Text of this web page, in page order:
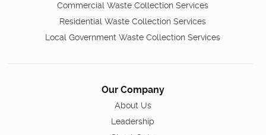
Commercial Waste Collection Services
Residential Waste Collection Services
Local Government Waste Collection Services
Our Company
About Us
Leadership